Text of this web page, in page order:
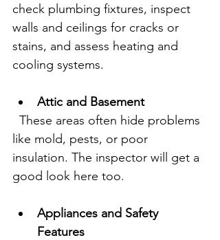
check plumbing fixtures, inspect
walls and ceilings for cracks or
stains, and assess heating and
cooling systems.
Attic and Basement
like mold, pests, or poor
insulation. The inspector will get a
good look here too.
Appliances and Safety
Features